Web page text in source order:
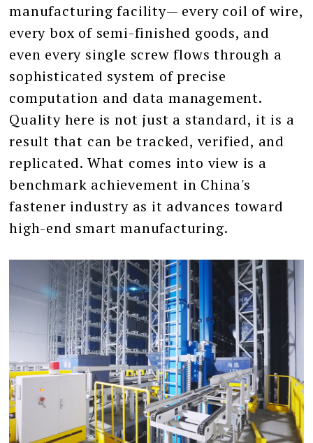
manufacturing facility— every coil of wire,
every box of semi-finished goods, and
even every single screw flows through a
sophisticated system of precise
computation and data management.
Quality here is not just a standard, it is a
result that can be tracked, verified, and
replicated. What comes into view is a
benchmark achievement in China's
fastener industry as it advances toward
high-end smart manufacturing.